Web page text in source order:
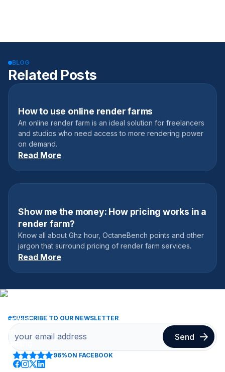
BLOG
Related Posts
February 24, 2019
How to use online render farms
An online render farm is an ideal solution for freelancers
and studios who need access to more rendering power
on demand.
Read More
October 25, 2021
Show me the money: How pricing works in a
render farm?
Know all about Ghz hour, OctaneBench points and other
jargon that surround pricing of render farm services.
Read More
SUBSCRIBE TO OUR NEWSLETTER
96%ON FACEBOOK